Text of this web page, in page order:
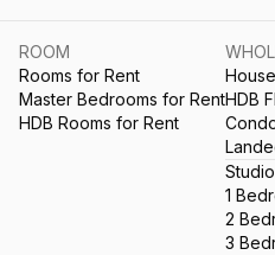
ROOM
Rooms for Rent
Master Bedrooms for Rent
HDB Rooms for Rent
HDB
1
2
3